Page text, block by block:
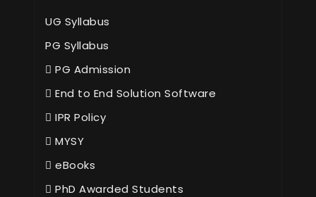
UG Syllabus
PG Syllabus
PG Admission
End to End Solution Software
IPR Policy
MYSY
eBooks
PhD Awarded Students